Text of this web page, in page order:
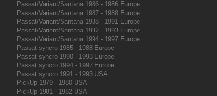
Passat/Variant/Santana 1986 - 1986 Europe
Passat/Variant/Santana 1987 - 1988 Europe
Passat/Variant/Santana 1988 - 1991 Europe
Passat/Variant/Santana 1992 - 1993 Europe
Passat/Variant/Santana 1994 - 1997 Europe
Passat syncro 1985 - 1988 Europe
Passat syncro 1990 - 1993 Europe
Passat syncro 1994 - 1997 Europe
Passat syncro 1991 - 1993 USA
PickUp 1979 - 1980 USA
PickUp 1981 - 1982 USA